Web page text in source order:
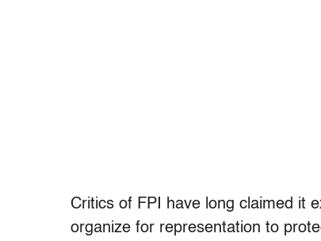
Critics of FPI have long claimed it
organize for representation to